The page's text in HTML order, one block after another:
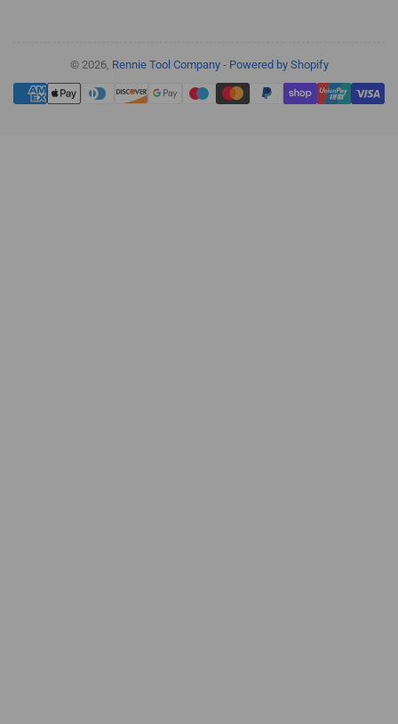
© 2026, Rennie Tool Company- Powered by Shopify
Payment
methods